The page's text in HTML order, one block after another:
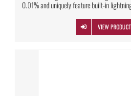
0.01% and uniquely feature built-in
VIEW